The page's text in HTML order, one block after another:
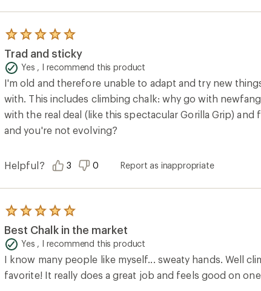
Rated
5.0
out
of
5
stars
Trad and sticky
Yes , I recommend this product
I'm old and therefore unable to adapt and try new
with. This includes climbing chalk: why go with
with the real deal (like this spectacular Gorilla Grip)
and you're not evolving?
Helpful? 3 0 Report as inappropriate
Rated
5.0
out
of
5
stars
Best Chalk in the market
Yes , I recommend this product
I know many people like myself... sweaty hands. Well
favorite! It really does a great job and feels good on